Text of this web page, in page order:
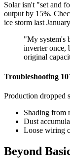
Solar isn't "set and
output by 15%.
ice storm last
"My system's
inverter once,
original
Troubleshooting
Production dropped
Shading from
Dust
Loose wiring
Beyond